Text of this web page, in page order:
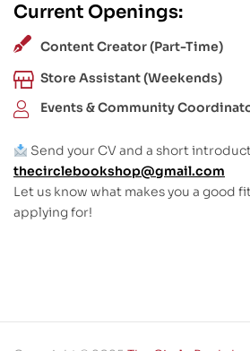
Current Openings:
Content Creator (Part-Time)
Store Assistant (Weekends)
Events & Community
Send your CV and a short
thecirclebookshop@gmail.com
Let us know what makes you a good
applying for!